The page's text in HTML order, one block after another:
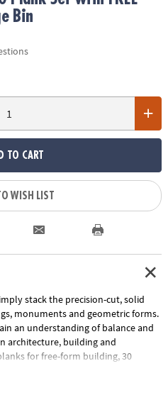
Bin
TO CART
WISH LIST
stack the precision-cut, solid
monuments and geometric forms.
an understanding of balance and
architecture, building and
for free-form building, 30
and a storage bin for grab-and-go